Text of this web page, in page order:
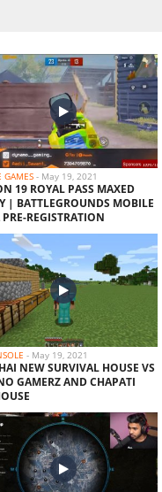
Pros Richest Collection
DESI GAMERS AND ROMEO
CLASH SQUAD
GAMEPLAY
GAMES - May 19, 2021
19 ROYAL PASS MAXED
| BATTLEGROUNDS MOBILE
REGISTRATION
- May 19, 2021
NEW SURVIVAL HOUSE VS
GAMERZ AND CHAPATI